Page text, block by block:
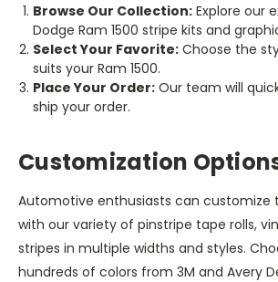
Browse Our Collection: Explore our
Dodge Ram 1500 stripe kits and
Select Your Favorite: Choose the
suits your Ram 1500.
Place Your Order: Our team will
ship your order.
Customization
Automotive enthusiasts can customize
with our variety of pinstripe tape rolls,
stripes in multiple widths and styles.
hundreds of colors from 3M and Avery